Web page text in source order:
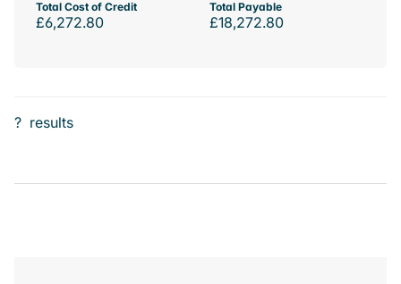
Total Cost of Credit
£6,272.80
Total Payable
£18,272.80
? results